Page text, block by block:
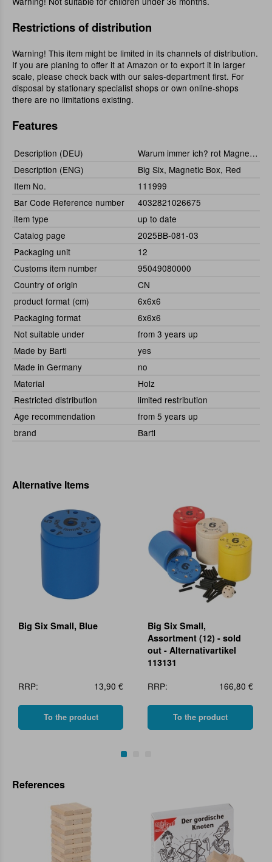
Restrictions of distribution
Warning! This item might be limited in its channels of distribution.
If you are planing to offer it at Amazon or to export it in larger
scale, please check back with our sales-department first. For
disposal by stationary specialist shops or own online-shops
there are no limitations existing.
Features
Description (DEU)
Warum immer ich? rot Magnetbox
Description (ENG)
Big Six, Magnetic Box, Red
Item No.
111999
Bar Code Reference number
4032821026675
item type
up to date
Catalog page
2025BB-081-03
Packaging unit
12
Customs item number
95049080000
Country of origin
CN
product format (cm)
6x6x6
Packaging format
6x6x6
Not suitable under
from 3 years up
Made by Bartl
yes
Made in Germany
no
Material
Holz
Restricted distribution
limited restribution
Age recommendation
from 5 years up
brand
Bartl
Alternative Items
Big Six Small, Blue
RRP: 13,90 €
To the product
Big Six Small,
Assortment (12) - sold
out - Alternativartikel
113131
RRP:
166,80 €
To the product
References